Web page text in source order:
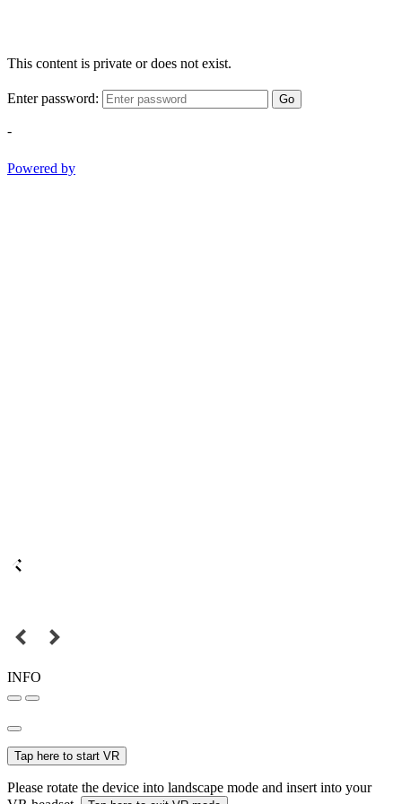
This content is private or does not exist.
Enter password: Go
-
Powered by
INFO
Tap here to start VR
Please rotate the device into landscape mode and insert into your